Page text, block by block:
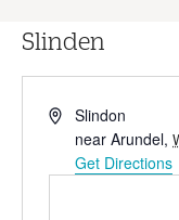
Slinden
Address
Slindon
near Arundel,
Get Directions